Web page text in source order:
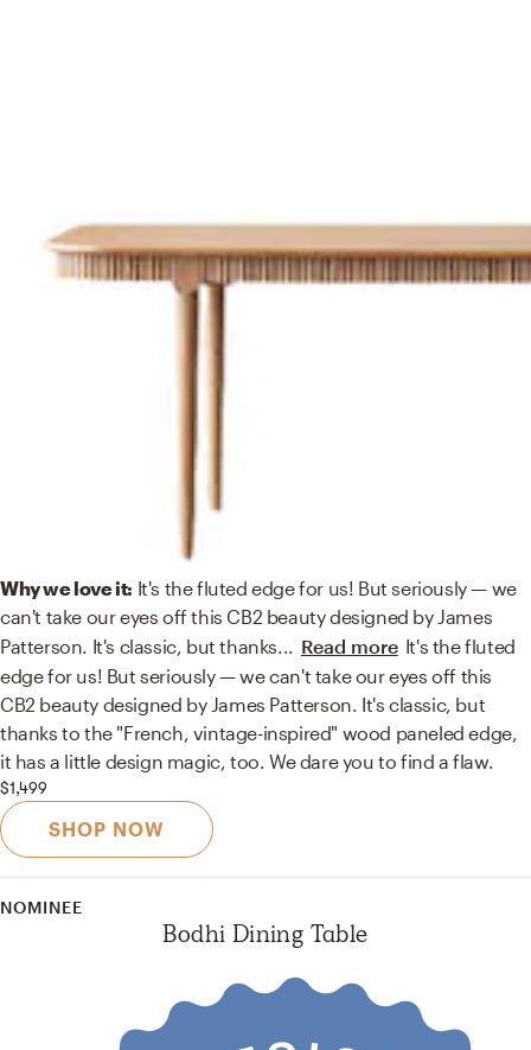
Why we love it: It's the fluted edge for us! But seriously — we
can't take our eyes off this CB2 beauty designed by James
Patterson. It's classic, but thanks... Read more It's the fluted
edge for us! But seriously — we can't take our eyes off this
CB2 beauty designed by James Patterson. It's classic, but
thanks to the "French, vintage-inspired" wood paneled edge,
it has a little design magic, too. We dare you to find a flaw.
$1,499
SHOP NOW
NOMINEE
Bodhi Dining Table